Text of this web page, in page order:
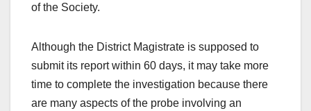
of the Society.
Although the District Magistrate is supposed to
submit its report within 60 days, it may take more
time to complete the investigation because there
are many aspects of the probe involving an